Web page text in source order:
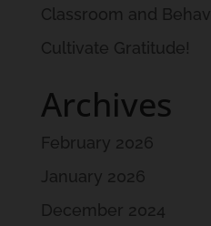
Classroom and
Cultivate Gratitude!
Archives
February 2026
January 2026
December 2024